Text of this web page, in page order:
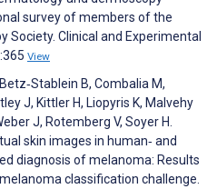
survey of members of the
Society. Clinical and Experimental
View
B, Combalia M,
J, Kittler H, Liopyris K, Malvehy
J, Rotemberg V, Soyer H.
skin images in human‐ and
diagnosis of melanoma: Results
classification challenge.